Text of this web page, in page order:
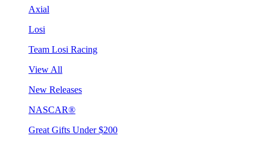
Axial
Losi
Team Losi Racing
View All
New Releases
NASCAR®
Great Gifts Under $200